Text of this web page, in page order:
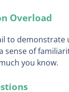
Overload
to demonstrate
sense of
you know.